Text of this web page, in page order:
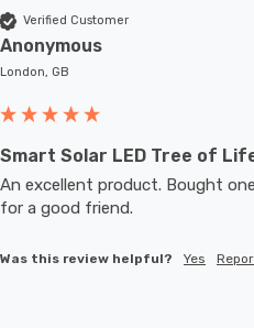
Verified Customer
Anonymous
London, GB
Smart Solar LED Tree of
An excellent product. Bought
for a good friend.
Was this review helpful? Yes